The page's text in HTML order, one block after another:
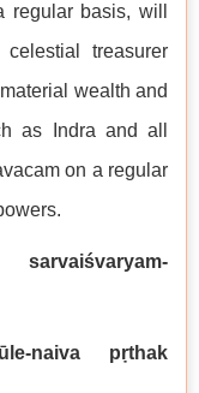
basis, will
treasurer
wealth and
as Indra and all
on a regular
naiva pṛthak